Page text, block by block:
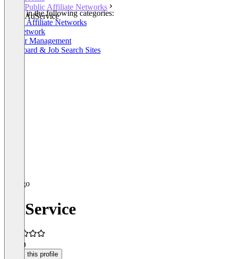
Public Affiliate Networks
AdService
Listed in the following categories:
Public Affiliate Networks
Ad Network
Partner Management
Job Board & Job Search Sites
AdService
(1)
Claim this profile